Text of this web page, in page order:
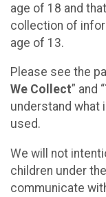
age of 18 and
collection of
age of 13.
Please see the
We Collect” and “
understand what
used.
We will not
children under
communicate